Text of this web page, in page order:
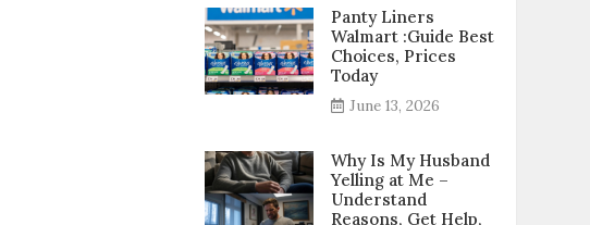
Panty Liners
Walmart :Guide Best
Choices, Prices
Today
June 13, 2026
Why Is My Husband
Yelling at Me –
Understand
Reasons, Get Help,